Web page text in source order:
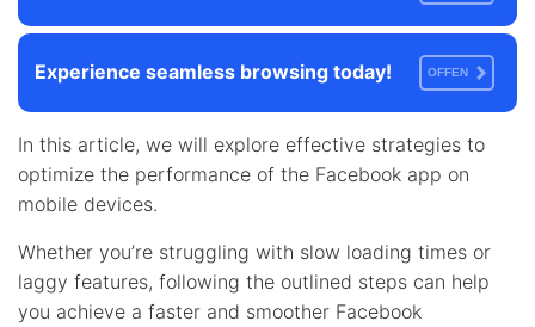
Experience seamless browsing today! OFFEN
In this article, we will explore effective strategies to
optimize the performance of the Facebook app on
mobile devices.
Whether you’re struggling with slow loading times or
laggy features, following the outlined steps can help
you achieve a faster and smoother Facebook